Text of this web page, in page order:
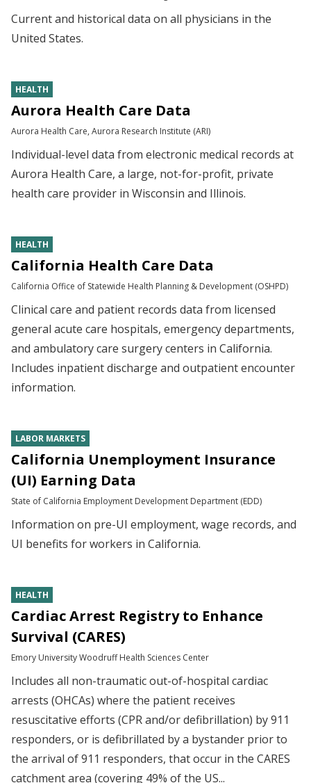
Current and historical data on all physicians in the
United States.
HEALTH
Aurora Health Care Data
Aurora Health Care, Aurora Research Institute (ARI)
Individual-level data from electronic medical records at
Aurora Health Care, a large, not-for-profit, private
health care provider in Wisconsin and Illinois.
HEALTH
California Health Care Data
California Office of Statewide Health Planning & Development (OSHPD)
Clinical care and patient records data from licensed
general acute care hospitals, emergency departments,
and ambulatory care surgery centers in California.
Includes inpatient discharge and outpatient encounter
information.
LABOR MARKETS
California Unemployment Insurance
(UI) Earning Data
State of California Employment Development Department (EDD)
Information on pre-UI employment, wage records, and
UI benefits for workers in California.
HEALTH
Cardiac Arrest Registry to Enhance
Survival (CARES)
Emory University Woodruff Health Sciences Center
Includes all non-traumatic out-of-hospital cardiac
arrests (OHCAs) where the patient receives
resuscitative efforts (CPR and/or defibrillation) by 911
responders, or is defibrillated by a bystander prior to
the arrival of 911 responders, that occur in the CARES
catchment area (covering 49% of the US...